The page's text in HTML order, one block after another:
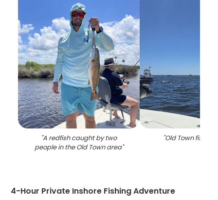
"A redfish caught by two
people in the Old Town area"
"Old Town fishing
4-Hour Private Inshore Fishing Adventure